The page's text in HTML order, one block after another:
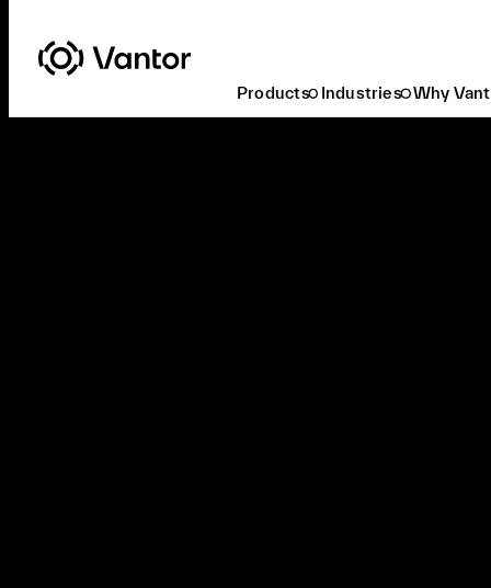
Products Industries Why